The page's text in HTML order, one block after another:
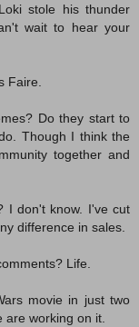
stole his thunder
wait to hear your
Faire.
Do they start to
Though I think the
together and
I don't know. I've cut
difference in sales.
Life.
movie in just two
are working on it.